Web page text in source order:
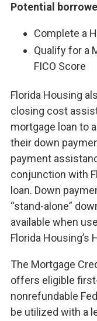
Potential
Complete a
Qualify for a
FICO Score
Florida Housing
closing cost
mortgage loan to
their down
payment
conjunction with
loan. Down
“stand-alone”
available when
Florida Housing’s
The Mortgage
offers eligible
nonrefundable
be utilized with a